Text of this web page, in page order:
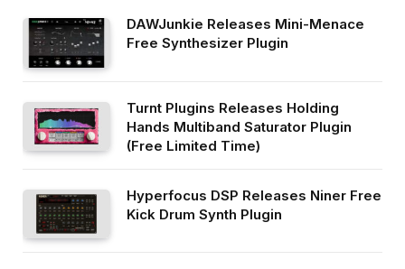
DAWJunkie Releases Mini-Menace
Free Synthesizer Plugin
Turnt Plugins Releases Holding
Hands Multiband Saturator Plugin
(Free Limited Time)
Hyperfocus DSP Releases Niner Free
Kick Drum Synth Plugin